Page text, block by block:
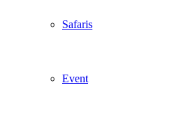
Safaris
Event